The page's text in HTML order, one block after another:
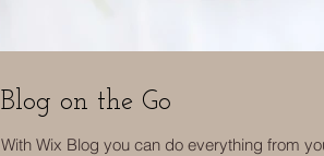
Blog on the Go
With Wix Blog you can do everything from